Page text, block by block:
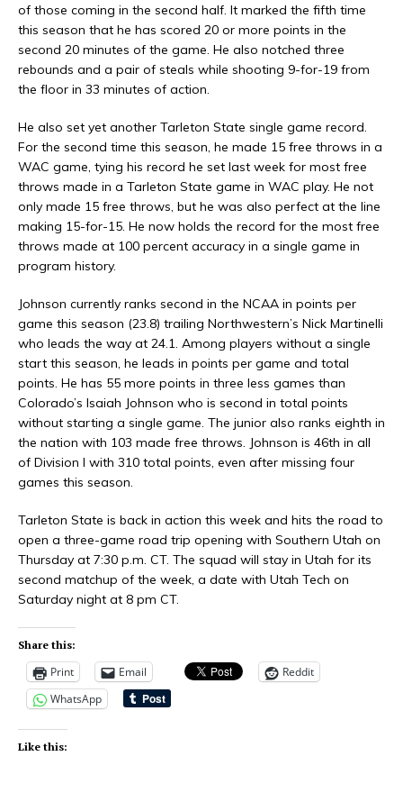
of those coming in the second half. It marked the fifth time
this season that he has scored 20 or more points in the
second 20 minutes of the game. He also notched three
rebounds and a pair of steals while shooting 9-for-19 from
the floor in 33 minutes of action.
He also set yet another Tarleton State single game record.
For the second time this season, he made 15 free throws in a
WAC game, tying his record he set last week for most free
throws made in a Tarleton State game in WAC play. He not
only made 15 free throws, but he was also perfect at the line
making 15-for-15. He now holds the record for the most free
throws made at 100 percent accuracy in a single game in
program history.
Johnson currently ranks second in the NCAA in points per
game this season (23.8) trailing Northwestern’s Nick Martinelli
who leads the way at 24.1. Among players without a single
start this season, he leads in points per game and total
points. He has 55 more points in three less games than
Colorado’s Isaiah Johnson who is second in total points
without starting a single game. The junior also ranks eighth in
the nation with 103 made free throws. Johnson is 46th in all
of Division I with 310 total points, even after missing four
games this season.
Tarleton State is back in action this week and hits the road to
open a three-game road trip opening with Southern Utah on
Thursday at 7:30 p.m. CT. The squad will stay in Utah for its
second matchup of the week, a date with Utah Tech on
Saturday night at 8 pm CT.
Share this:
Print Email
Reddit
WhatsApp
Like this: